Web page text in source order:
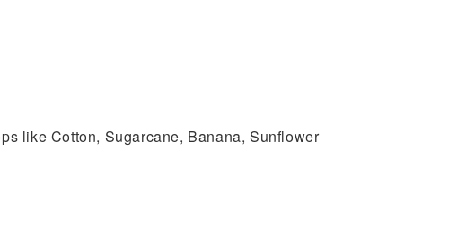
like Cotton, Sugarcane, Banana, Sunflower